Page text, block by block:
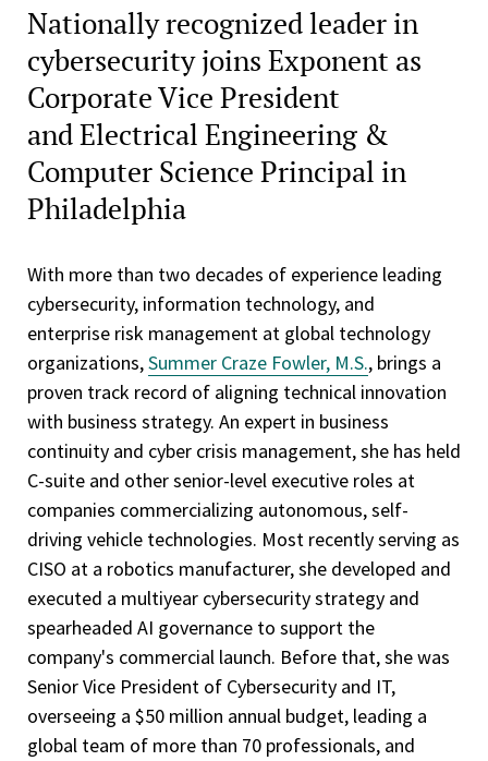
Nationally recognized leader in
cybersecurity joins Exponent as
Corporate Vice President
and Electrical Engineering &
Computer Science Principal in
Philadelphia
With more than two decades of experience leading
cybersecurity, information technology, and
enterprise risk management at global technology
organizations,Summer Craze Fowler, M.S., brings a
proven track record of aligning technical innovation
with business strategy. An expert in business
continuity and cyber crisis management, she has held
C-suite and other senior-level executive roles at
companies commercializing autonomous, self-
driving vehicle technologies. Most recently serving as
CISO at a robotics manufacturer, she developed and
executed a multiyear cybersecurity strategy and
spearheaded AI governance to support the
company's commercial launch. Before that, she was
Senior Vice President of Cybersecurity and IT,
overseeing a $50 million annual budget, leading a
global team of more than 70 professionals, and